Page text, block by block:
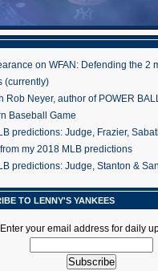
on WFAN: Defending the 2
(currently)
Rob Neyer, author of POWER
Baseball Game
predictions: Judge, Frazier,
my 2018 MLB predictions
predictions: Judge, Stanton &
TO LENNY'S YANKEES
Enter your email address for daily